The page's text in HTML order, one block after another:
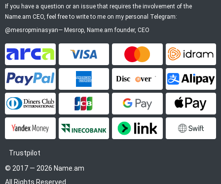
If you have a question or an issue that requires the involvement of the
Name.am CEO, feel free to write to me on my personal Telegram:
@mesropminasyan— Mesrop, Name.am founder, CEO
© 2017 — 2026 Name.am
All Rights Reserved
Trustpilot
ArCa Visa Mastercard Idram
PayPal American ExpressDiscover Alipay
Diners Club JCB Google Pay Apple
YooMoney InecoBank Link by Stripe SWIFT